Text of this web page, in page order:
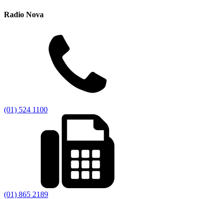
Radio Nova
(01) 524 1100
(01) 865 2189